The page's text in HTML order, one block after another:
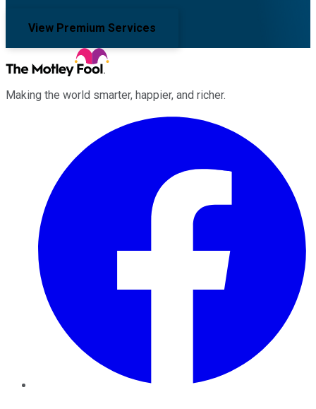
View Premium Services
Making the world smarter, happier, and richer.